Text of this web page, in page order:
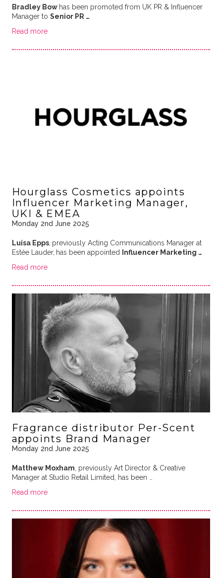
Bradley Bow has been promoted from UK PR & Influencer
Manager to Senior PR …
Read more
Hourglass Cosmetics appoints
Influencer Marketing Manager,
UKI & EMEA
Monday 2nd June 2025
Luisa Epps, previously Acting Communications Manager at
Estée Lauder, has been appointed
Influencer Marketing …
Read more
Fragrance distributor Per-Scent
appoints Brand Manager
Monday 2nd June 2025
Matthew Moxham , previously Art Director & Creative
Manager at Studio Retail Limited, has been …
Read more